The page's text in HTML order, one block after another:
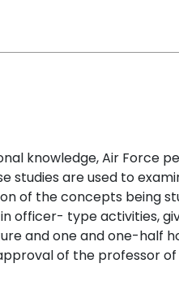
knowledge, Air Force
studies are used to
of the concepts being
officer- type activities,
and one and one-half
of the professor of